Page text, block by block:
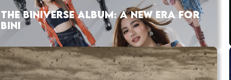
THE BINIVERSE ALBUM: A NEW ERA FOR
BINI